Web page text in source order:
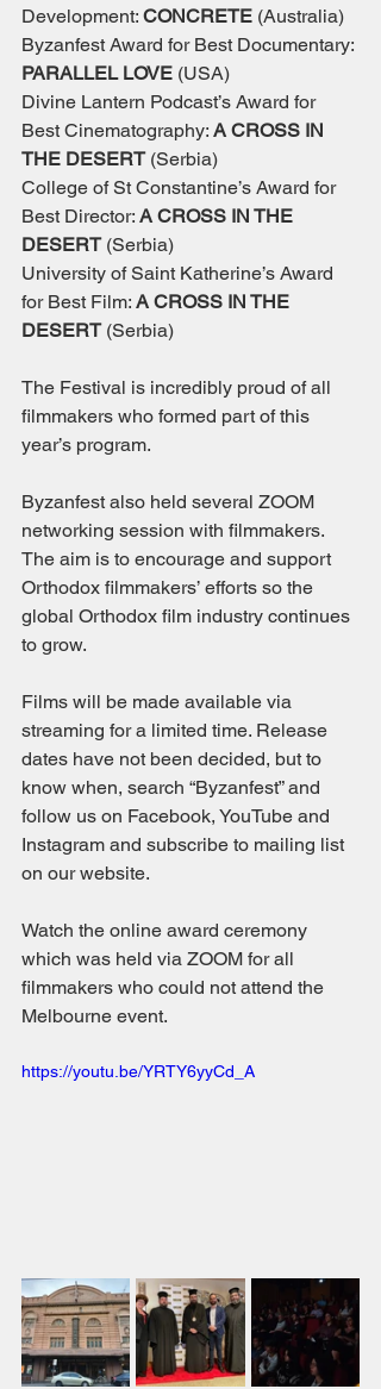
Development: CONCRETE (Australia)
Byzanfest Award for Best Documentary:
PARALLEL LOVE (USA)
Divine Lantern Podcast’s Award for
Best Cinematography: A CROSS IN
THE DESERT (Serbia)
College of St Constantine’s Award for
Best Director: A CROSS IN THE
DESERT (Serbia)
University of Saint Katherine’s Award
for Best Film: A CROSS IN THE
DESERT (Serbia)
The Festival is incredibly proud of all
filmmakers who formed part of this
year’s program.
Byzanfest also held several ZOOM
networking session with filmmakers.
The aim is to encourage and support
Orthodox filmmakers’ efforts so the
global Orthodox film industry continues
to grow.
Films will be made available via
streaming for a limited time. Release
dates have not been decided, but to
know when, search “Byzanfest” and
follow us on Facebook, YouTube and
Instagram and subscribe to mailing list
on our website.
Watch the online award ceremony
which was held via ZOOM for all
filmmakers who could not attend the
Melbourne event.
https://youtu.be/YRTY6yyCd_A